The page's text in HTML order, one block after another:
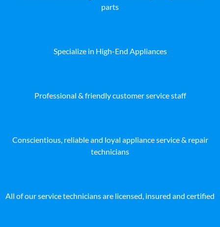
parts
Specialize in High-End Appliances
Professional & friendly customer service staff
Conscientious, reliable and loyal appliance service & repair
technicians
All of our service technicians are licensed, insured and certified